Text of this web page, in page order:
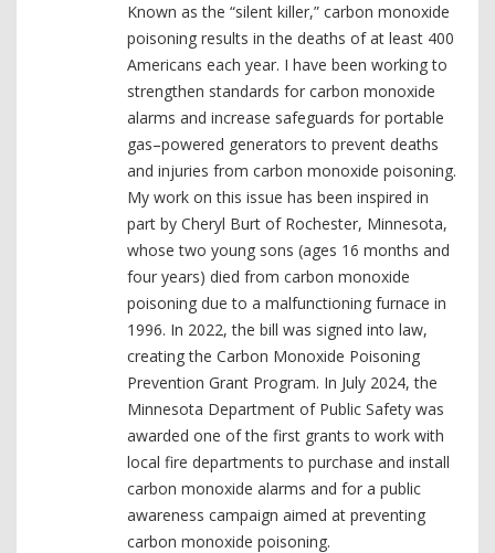
Known as the “silent killer,” carbon monoxide
poisoning results in the deaths of at least 400
Americans each year. I have been working to
strengthen standards for carbon monoxide
alarms and increase safeguards for portable
gas–powered generators to prevent deaths
and injuries from carbon monoxide poisoning.
My work on this issue has been inspired in
part by Cheryl Burt of Rochester, Minnesota,
whose two young sons (ages 16 months and
four years) died from carbon monoxide
poisoning due to a malfunctioning furnace in
1996. In 2022, the bill was signed into law,
creating the Carbon Monoxide Poisoning
Prevention Grant Program. In July 2024, the
Minnesota Department of Public Safety was
awarded one of the first grants to work with
local fire departments to purchase and install
carbon monoxide alarms and for a public
awareness campaign aimed at preventing
carbon monoxide poisoning.